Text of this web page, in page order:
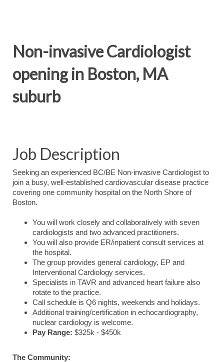
Non-invasive Cardiologist
opening in Boston, MA
suburb
Job Description
Seeking an experienced BC/BE Non-invasive Cardiologist to
join a busy, well-established cardiovascular disease practice
covering one community hospital on the North Shore of
Boston.
You will work closely and collaboratively with seven
cardiologists and two advanced practitioners.
You will also provide ER/inpatient consult services at
the hospital.
The group provides general cardiology, EP and
Interventional Cardiology services.
Specialists in TAVR and advanced heart failure also
rotate to the practice.
Call schedule is Q6 nights, weekends and holidays.
Additional training/certification in echocardiography,
nuclear cardiology is welcome.
Pay Range: $325k - $450k
The Community: